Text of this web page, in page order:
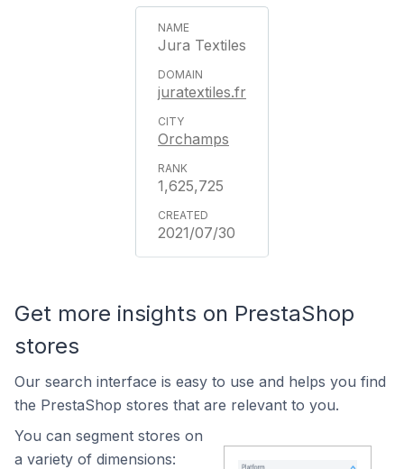
Jura Textiles
juratextiles.fr
Orchamps
1,625,725
2021/07/30
Get more insights on PrestaShop
stores
Our search interface is easy to use and helps you find
the PrestaShop stores that are relevant to you.
You can segment stores on
a variety of dimensions: